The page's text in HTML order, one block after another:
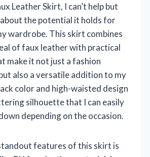
Leather Skirt, I can’t help but
the potential it holds for
wardrobe. This skirt combines
of faux leather with practical
make it not just a fashion
also a versatile addition to my
color and high-waisted design
silhouette that I can easily
depending on the occasion.
features of this skirt is